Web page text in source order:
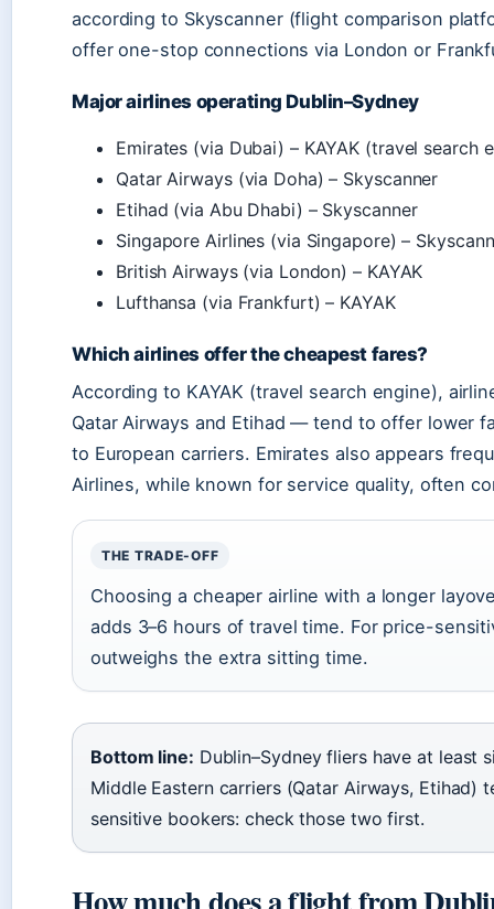
according to Skyscanner (flight comparison
offer one-stop connections via London or
Major airlines operating Dublin–Sydney
Emirates (via Dubai) – KAYAK (travel search
Qatar Airways (via Doha) – Skyscanner
Etihad (via Abu Dhabi) – Skyscanner
Singapore Airlines (via Singapore) –
British Airways (via London) – KAYAK
Lufthansa (via Frankfurt) – KAYAK
Which airlines offer the cheapest fares?
According to KAYAK (travel search engine),
Qatar Airways and Etihad — tend to offer lower
to European carriers. Emirates also appears
Airlines, while known for service quality, often
THE TRADE-OFF
Choosing a cheaper airline with a longer
adds 3–6 hours of travel time. For price-
outweighs the extra sitting time.
Bottom line: Dublin–Sydney fliers have at least
Middle Eastern carriers (Qatar Airways,
sensitive bookers: check those two first.
How much does a flight from